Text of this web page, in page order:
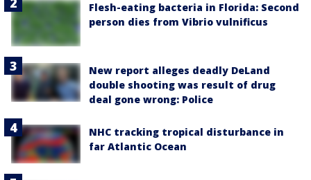
Flesh-eating bacteria in Florida: Second
person dies from Vibrio vulnificus
New report alleges deadly DeLand
double shooting was result of drug
deal gone wrong: Police
NHC tracking tropical disturbance in
far Atlantic Ocean